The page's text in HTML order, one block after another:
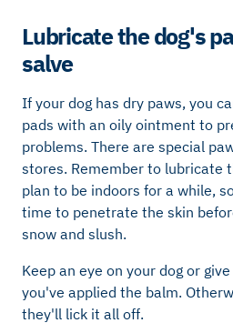
Lubricate the dog's
salve
If your dog has dry paws, you
pads with an oily ointment to
problems. There are special
stores. Remember to lubricate
plan to be indoors for a while,
time to penetrate the skin
snow and slush.
Keep an eye on your dog or
you've applied the balm.
they'll lick it all off.